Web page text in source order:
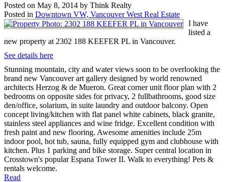
Posted on May 8, 2014 by Think Realty
Posted in Downtown VW, Vancouver West Real Estate
I have
listed a
new property at 2302 188 KEEFER PL in Vancouver.
See details here
Stunning mountain, city and water views soon to be overlooking the
brand new Vancouver art gallery designed by world renowned
architects Herzog & de Mueron. Great corner unit floor plan with 2
bedrooms on opposite sides for privacy, 2 fullbathrooms, good size
den/office, solarium, in suite laundry and outdoor balcony. Open
concept living/kitchen with flat panel white cabinets, black granite,
stainless steel appliances and wine fridge. Excellent condition with
fresh paint and new flooring. Awesome amenities include 25m
indoor pool, hot tub, sauna, fully equipped gym and clubhouse with
kitchen. Plus 1 parking and bike storage. Super central location in
Crosstown's popular Espana Tower II. Walk to everything! Pets &
rentals welcome.
Read